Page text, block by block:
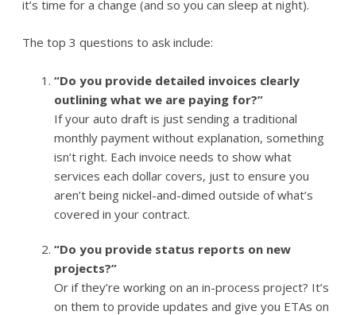
it’s time for a change (and so you can sleep at night).
The top 3 questions to ask include:
“Do you provide detailed invoices clearly
outlining what we are paying for?”
If your auto draft is just sending a traditional
monthly payment without explanation, something
isn’t right. Each invoice needs to show what
services each dollar covers, just to ensure you
aren’t being nickel-and-dimed outside of what’s
covered in your contract.
“Do you provide status reports on new
projects?”
Or if they’re working on an in-process project? It’s
on them to provide updates and give you ETAs on